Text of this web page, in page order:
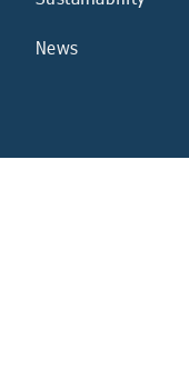
News